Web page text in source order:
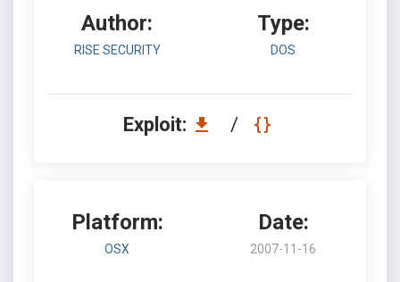
Author:
RISE SECURITY
Type:
DOS
Exploit: /
Platform:
OSX
Date:
2007-11-16